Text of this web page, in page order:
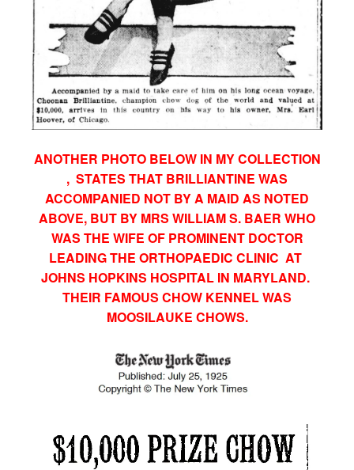
ANOTHER PHOTO BELOW IN MY COLLECTION
, STATES THAT BRILLIANTINE WAS
ACCOMPANIED NOT BY A MAID AS NOTED
ABOVE, BUT BY MRS WILLIAM S. BAER WHO
WAS THE WIFE OF PROMINENT DOCTOR
LEADING THE ORTHOPAEDIC CLINIC AT
JOHNS HOPKINS HOSPITAL IN MARYLAND.
THEIR FAMOUS CHOW KENNEL WAS
MOOSILAUKE CHOWS.